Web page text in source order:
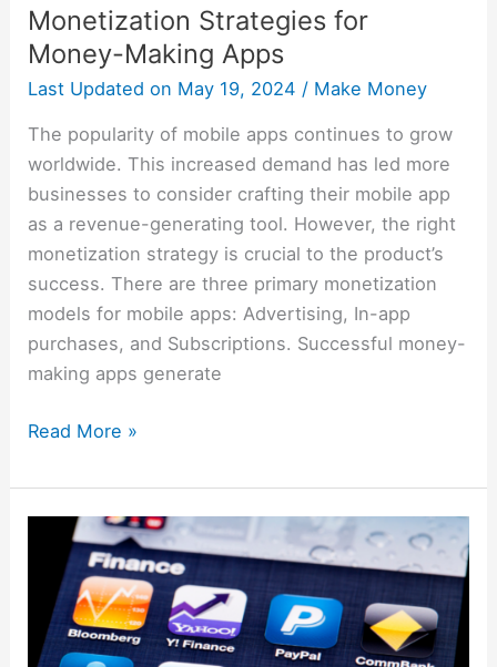
Monetization Strategies for
Money-Making Apps
Last Updated on May 19, 2024 / Make Money
The popularity of mobile apps continues to grow
worldwide. This increased demand has led more
businesses to consider crafting their mobile app
as a revenue-generating tool. However, the right
monetization strategy is crucial to the product’s
success. There are three primary monetization
models for mobile apps: Advertising, In-app
purchases, and Subscriptions. Successful money-
making apps generate
Read More »
Personal
Finance
Apps
For